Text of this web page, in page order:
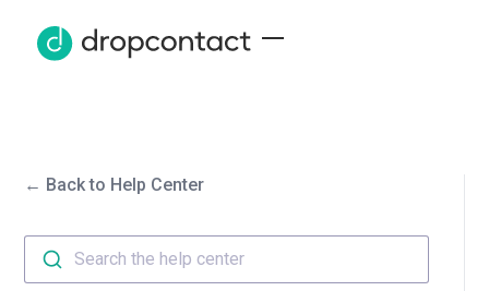
← Back to Help Center
Search the help center